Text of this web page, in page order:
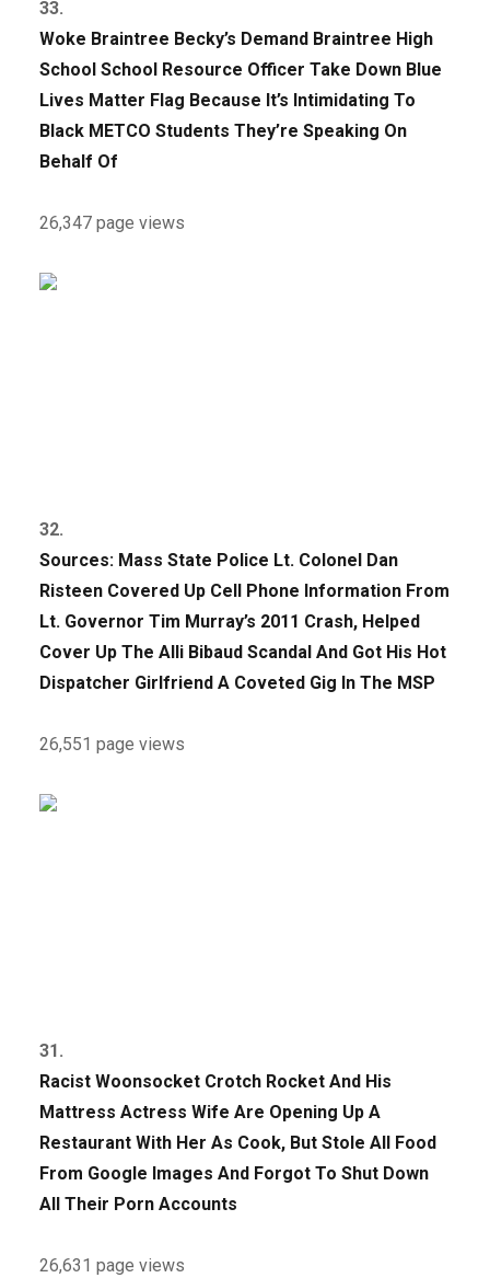
33.
Woke Braintree Becky’s Demand Braintree High
School School Resource Officer Take Down Blue
Lives Matter Flag Because It’s Intimidating To
Black METCO Students They’re Speaking On
Behalf Of
26,347 page views
32.
Sources: Mass State Police Lt. Colonel Dan
Risteen Covered Up Cell Phone Information From
Lt. Governor Tim Murray’s 2011 Crash, Helped
Cover Up The Alli Bibaud Scandal And Got His Hot
Dispatcher Girlfriend A Coveted Gig In The MSP
26,551 page views
31.
Racist Woonsocket Crotch Rocket And His
Mattress Actress Wife Are Opening Up A
Restaurant With Her As Cook, But Stole All Food
From Google Images And Forgot To Shut Down
All Their Porn Accounts
26,631 page views